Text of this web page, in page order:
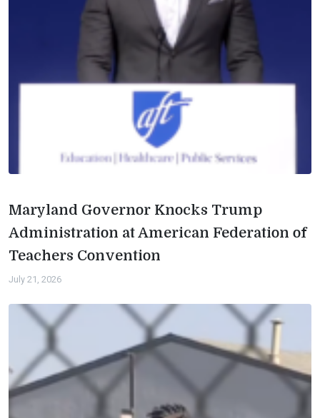
Maryland Governor Knocks Trump
Administration at American Federation of
Teachers Convention
July 21, 2026